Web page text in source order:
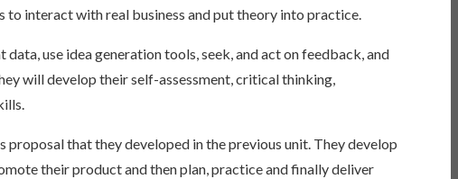
interact with real business and put theory into practice.
use idea generation tools, seek, and act on feedback, and
will develop their self-assessment, critical thinking,
proposal that they developed in the previous unit. They develop
their product and then plan, practice and finally deliver